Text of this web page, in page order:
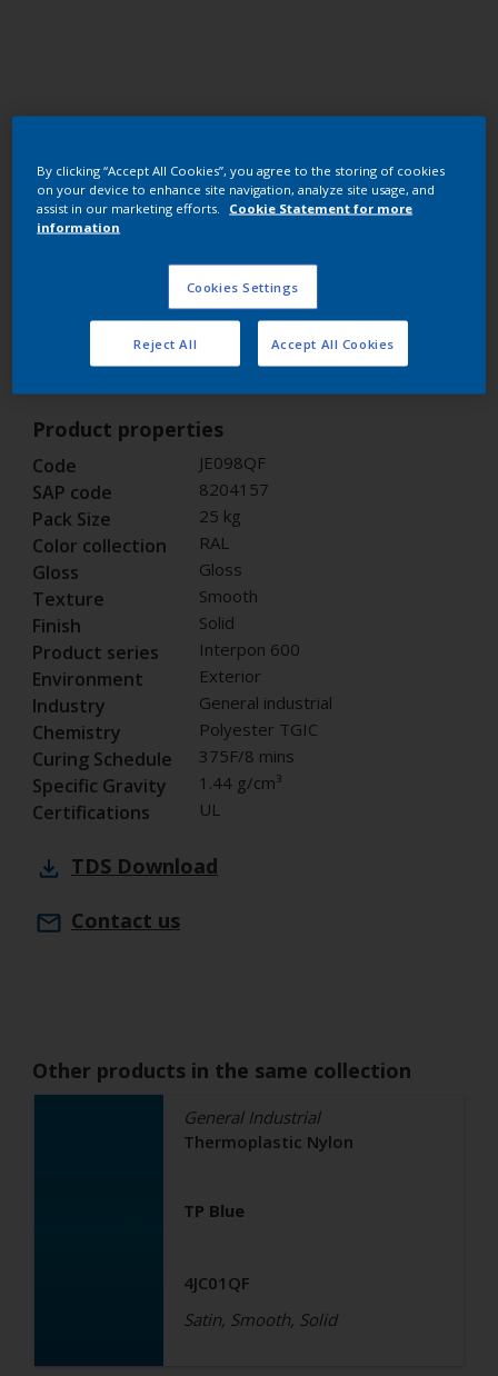
JE098QF RAL 1002 YLW U1578-1/7402/25KG
JE098QF
Request panel
Buy from our webshop
Product properties
Code JE098QF
SAP code 8204157
Pack Size 25 kg
Color collection RAL
Gloss Gloss
Texture Smooth
Finish Solid
Product series Interpon 600
Environment Exterior
Industry General industrial
Chemistry Polyester TGIC
Curing Schedule 375F/8 mins
Specific Gravity 1.44 g/cm³
Certifications UL
TDS Download
Contact us
Other products in the same collection
General Industrial
Thermoplastic Nylon
TP Blue
4JC01QF
Satin, Smooth, Solid
By clicking “Accept All Cookies”, you agree to the storing of cookies
on your device to enhance site navigation, analyze site usage, and
assist in our marketing efforts.
Cookie Statement for more
information
Cookies Settings
Reject All Accept All Cookies